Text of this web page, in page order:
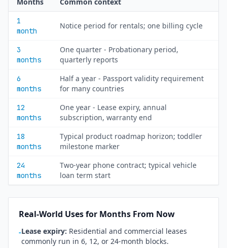
1
month
Notice period for rentals; one billing cycle
3
months
One quarter - Probationary period,
quarterly reports
6
months
Half a year - Passport validity requirement
for many countries
12
months
One year - Lease expiry, annual
subscription, warranty end
18
months
Typical product roadmap horizon; toddler
milestone marker
24
months
Two-year phone contract; typical vehicle
loan term start
Real-World Uses for Months From Now
-Lease expiry: Residential and commercial leases
commonly run in 6, 12, or 24-month blocks.